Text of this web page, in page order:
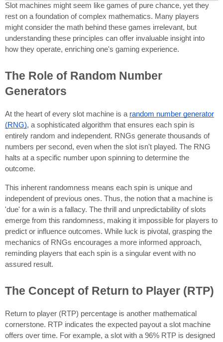
Slot machines might seem like games of pure chance, yet they
rest on a foundation of complex mathematics. Many players
might consider the math behind these games irrelevant, but
understanding these principles can offer invaluable insight into
how they operate, enriching one's gaming experience.
The Role of Random Number
Generators
At the heart of every slot machine is a random number generator
(RNG), a sophisticated algorithm that ensures each spin is
entirely random and independent. RNGs generate thousands of
numbers per second, even when the slot isn't played. The RNG
halts at a specific number upon spinning to determine the
outcome.
This inherent randomness means each spin is unique and
independent of previous ones. Thus, the notion that a machine is
'due' for a win is a fallacy. The thrill and unpredictability of slots
emerge from this randomness, making it impossible for players to
predict or influence outcomes. While luck is pivotal, grasping the
mechanics of RNGs encourages a more informed approach,
reminding players that each spin is a singular event with no
assured result.
The Concept of Return to Player (RTP)
Return to player (RTP) percentage is another mathematical
cornerstone. RTP indicates the expected payout a slot machine
offers over time. For example, a slot with a 96% RTP is designed